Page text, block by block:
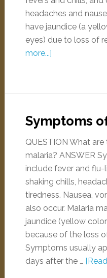
headaches and
have jaundice (a
eyes) due to loss of
more...]
Symptoms
QUESTION What
malaria? ANSWER
include fever and flu-
shaking chills,
tiredness. Nausea,
also occur. Malaria
jaundice (yellow
because of the loss
Symptoms usually
days after the …